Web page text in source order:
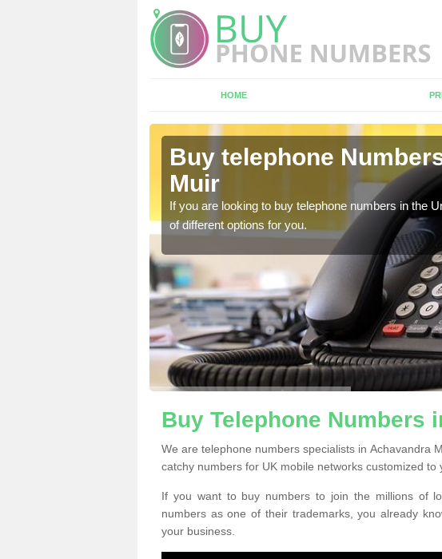
HOME
Buy telephone
Muir
If you are looking to buy telephone numbers in the
of different options for you.
Buy Telephone Numbers
We are telephone numbers specialists in Achavandra
catchy numbers for UK mobile networks customized to
If you want to buy numbers to join the millions of
numbers as one of their trademarks, you already
your business.